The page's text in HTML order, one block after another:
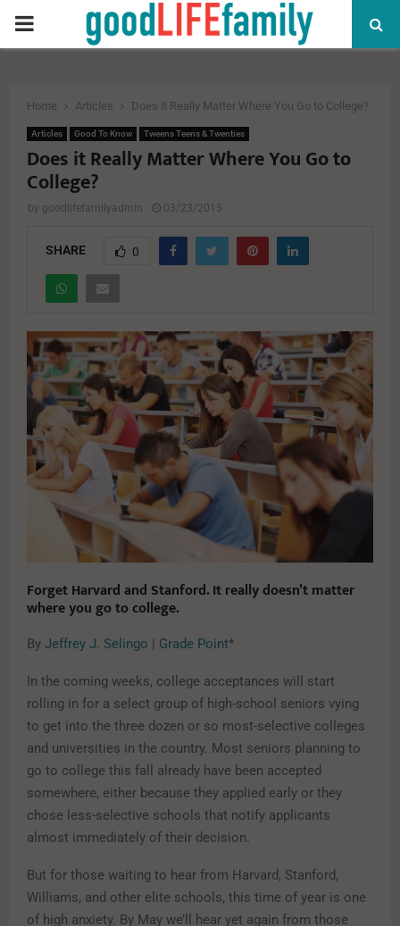
PRIMARY
Home Articles Does it Really Matter Where You Go to College?
Articles Good To Know Tweens Teens & Twenties
Does it Really Matter Where You Go to
College?
by goodlifefamilyadmin 03/23/2015
SHARE 0
Forget Harvard and Stanford. It really doesn’t matter
where you go to college.
By Jeffrey J. Selingo | Grade Point*
In the coming weeks, college acceptances will start
rolling in for a select group of high-school seniors vying
to get into the three dozen or so most-selective colleges
and universities in the country. Most seniors planning to
go to college this fall already have been accepted
somewhere, either because they applied early or they
chose less-selective schools that notify applicants
almost immediately of their decision.
But for those waiting to hear from Harvard, Stanford,
Williams, and other elite schools, this time of year is one
of high anxiety. By May we’ll hear yet again from those